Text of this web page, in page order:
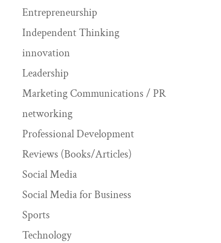
Entrepreneurship
Independent Thinking
innovation
Leadership
Marketing Communications / PR
networking
Professional Development
Reviews (Books/Articles)
Social Media
Social Media for Business
Sports
Technology